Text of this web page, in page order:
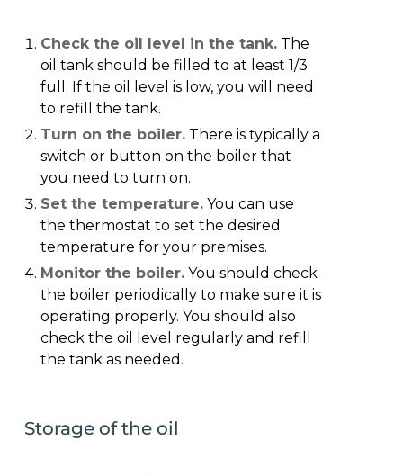
Check the oil level in the tank.The
oil tank should be filled to at least 1/3
full. If the oil level is low, you will need
to refill the tank.
Turn on the boiler.There is typically a
switch or button on the boiler that
you need to turn on.
Set the temperature.You can use
the thermostat to set the desired
temperature for your premises.
Monitor the boiler.You should check
the boiler periodically to make sure it is
operating properly. You should also
check the oil level regularly and refill
the tank as needed.
Storage of the oil